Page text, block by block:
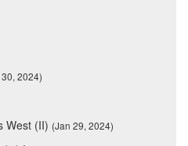
2024)
West (II) (Jan 29, 2024)